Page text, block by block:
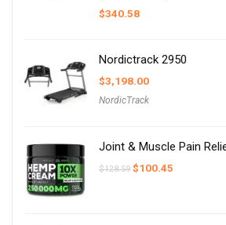
$340.58
Nordictrack 2950
$3,198.00
NordicTrack
Joint & Muscle Pain
$128.59 Original
$100.45